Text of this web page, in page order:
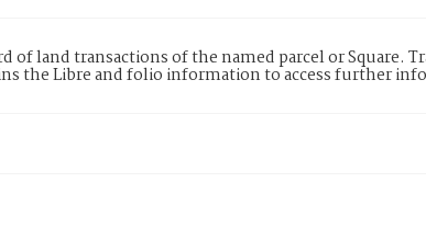
of land transactions of the named parcel or Square.
the Libre and folio information to access further